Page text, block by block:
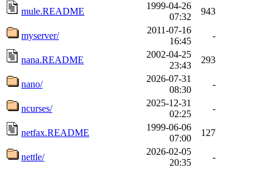
mule.README
1999-04-26
07:32
943
myserver/
2011-07-16
16:45
-
nana.README
2002-04-25
23:43
293
nano/
2026-07-31
08:30
-
ncurses/
2025-12-31
02:25
-
netfax.README
1999-06-06
07:00
127
nettle/
2026-02-05
20:35
-